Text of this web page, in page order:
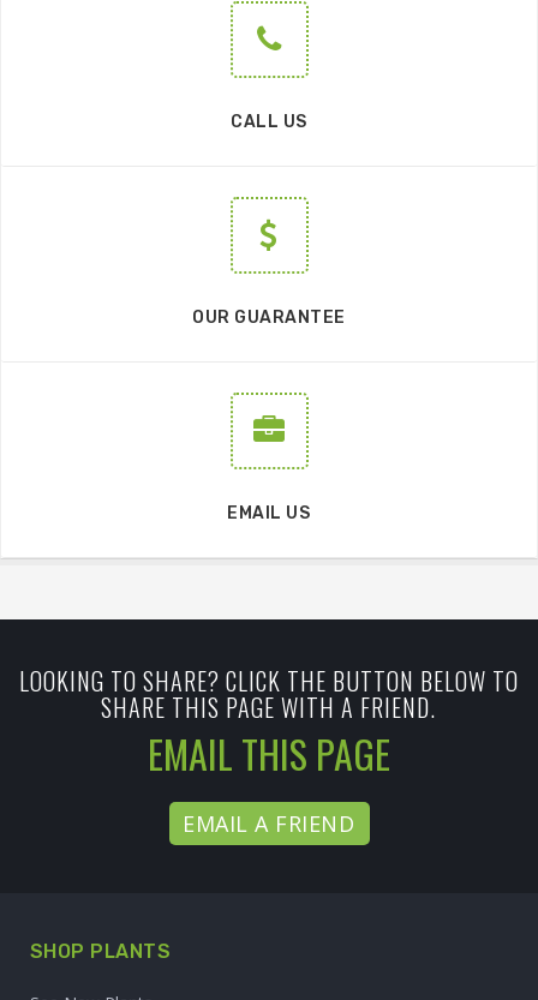
CALL US
OUR GUARANTEE
EMAIL US
LOOKING TO SHARE? CLICK THE BUTTON BELOW TO
SHARE THIS PAGE WITH A FRIEND.
EMAIL THIS PAGE
EMAIL A FRIEND
SHOP PLANTS